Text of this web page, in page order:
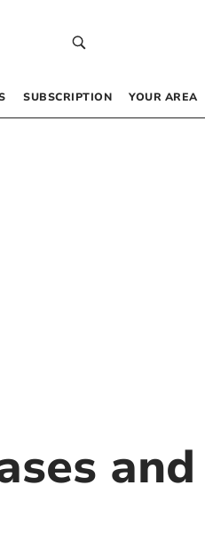
SUBSCRIPTION YOUR AREA
and